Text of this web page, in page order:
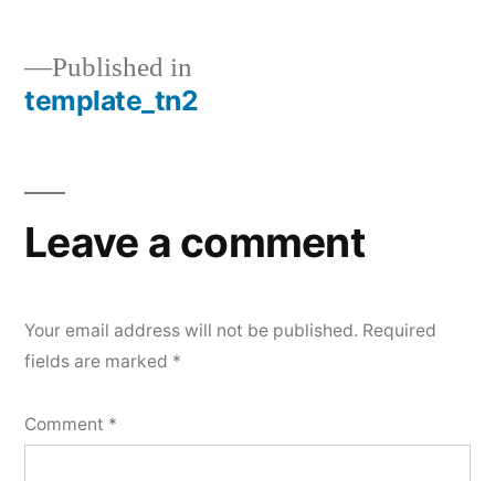
Post
Published in
template_tn2
Leave a comment
Your email address will not be published. Required
fields are marked *
Comment *